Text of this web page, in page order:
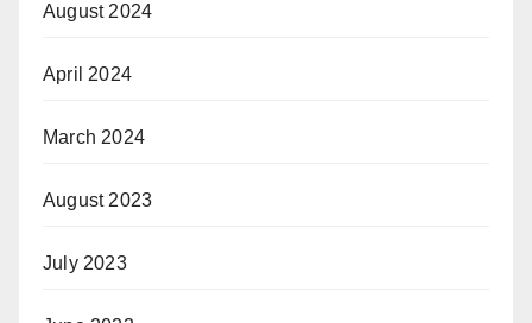
August 2024
April 2024
March 2024
August 2023
July 2023